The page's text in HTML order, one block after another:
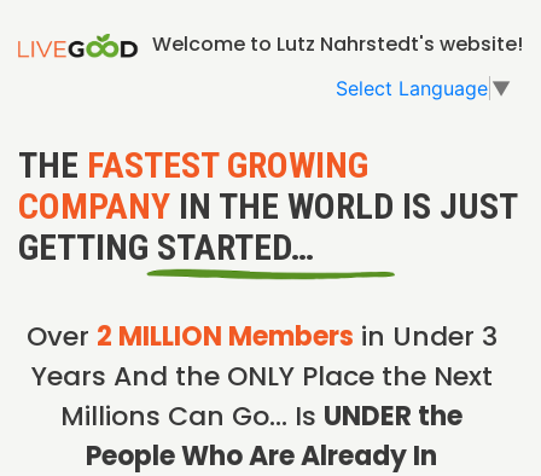
Welcome to Lutz Nahrstedt's website!
Select Language ▼
THE FASTEST GROWING
COMPANY IN THE WORLD IS JUST
GETTING STARTED…
Over 2 MILLION Members in Under 3
Years And the ONLY Place the Next
Millions Can Go… Is UNDER the
People Who Are Already In